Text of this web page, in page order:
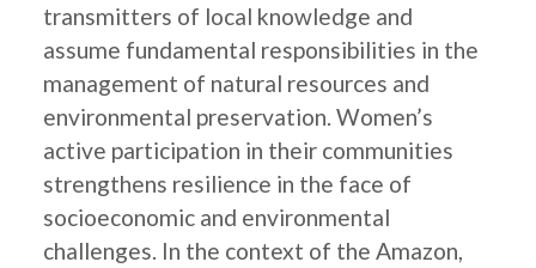
transmitters of local knowledge and
assume fundamental responsibilities in the
management of natural resources and
environmental preservation. Women’s
active participation in their communities
strengthens resilience in the face of
socioeconomic and environmental
challenges. In the context of the Amazon,